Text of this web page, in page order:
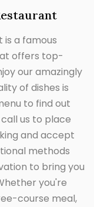
is a famous
offers top-
our amazingly
of dishes is
to find out
us to place
and accept
methods
to bring you
you're
course meal,